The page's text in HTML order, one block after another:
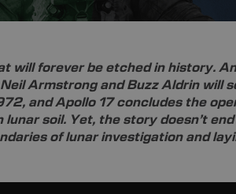
will forever be etched in history.
Armstrong and Buzz Aldrin will
and Apollo 17 concludes the
soil. Yet, the story doesn’t
of lunar investigation and